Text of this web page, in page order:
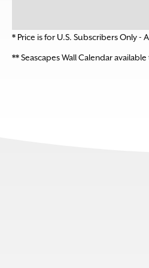
* Price is for U.S. Subscribers Only
** Seascapes Wall Calendar